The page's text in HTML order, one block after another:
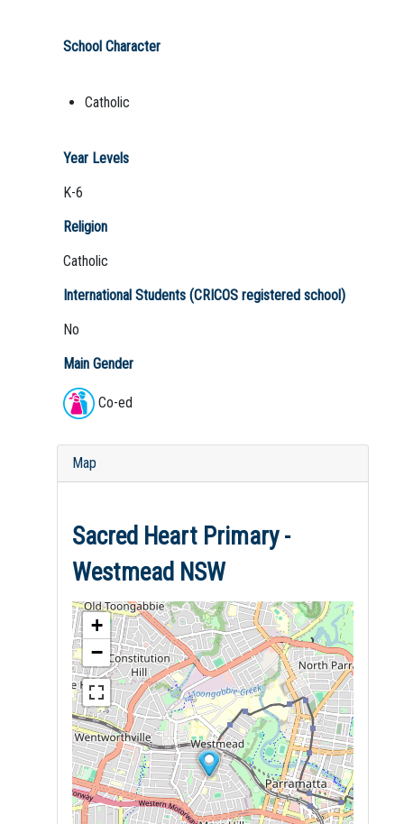
School Character
Catholic
Year Levels
K-6
Religion
Catholic
International Students (CRICOS registered school)
No
Main Gender
Co-ed
Map
Sacred Heart Primary -
Westmead NSW
+
−